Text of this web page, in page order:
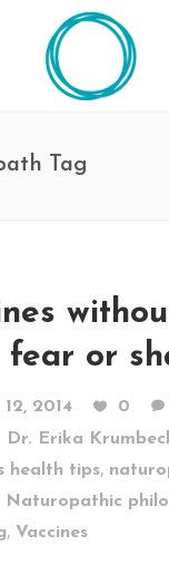
Tag
fear or
2014 0
Dr. Erika
health tips,
Naturopathic
, Vaccines